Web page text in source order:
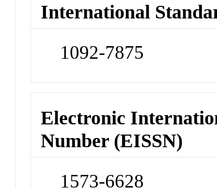
International
1092-7875
Electronic
Number (EISSN)
1573-6628